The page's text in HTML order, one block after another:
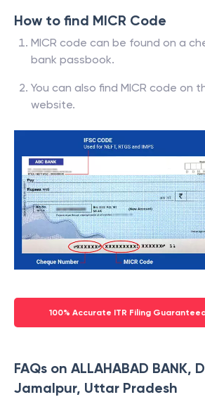
How to find MICR Code
MICR code can be found on a
bank passbook.
You can also find MICR code on
website.
100% Accurate ITR Filing
FAQs on ALLAHABAD BANK,
Jamalpur, Uttar Pradesh